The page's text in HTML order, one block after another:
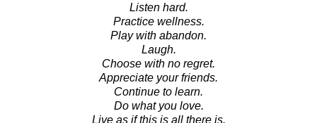
Listen hard.
Practice wellness.
Play with abandon.
Laugh.
Choose with no regret.
Appreciate your friends.
Continue to learn.
Do what you love.
Live as if this is all there is.